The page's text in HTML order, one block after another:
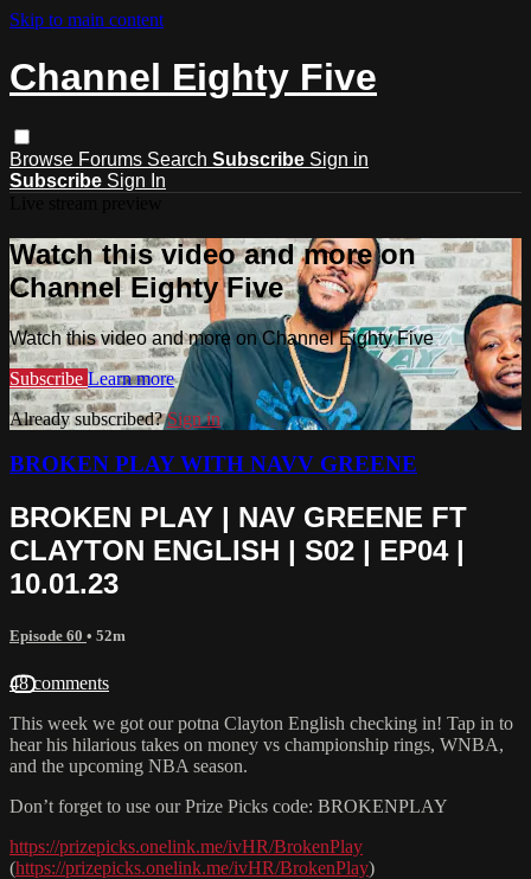
Skip to main content
Channel Eighty Five
Browse Forums Search Subscribe Sign in
Subscribe Sign In
Watch this video and more on
Channel Eighty Five
Watch this video and more on Channel Eighty Five
Subscribe Learn more
Already subscribed?Sign in
BROKEN PLAY WITH NAVV GREENE
BROKEN PLAY | NAV GREENE FT
CLAYTON ENGLISH | S02 | EP04 |
10.01.23
Episode 60 • 52m
48 comments
This week we got our potna Clayton English checking in! Tap in to
hear his hilarious takes on money vs championship rings, WNBA,
and the upcoming NBA season.
Don’t forget to use our Prize Picks code: BROKENPLAY
https://prizepicks.onelink.me/ivHR/BrokenPlay
(https://prizepicks.onelink.me/ivHR/BrokenPlay)